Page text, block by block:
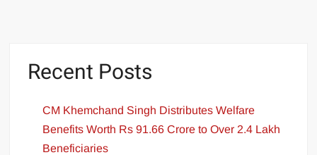
Recent Posts
CM Khemchand Singh Distributes Welfare
Benefits Worth Rs 91.66 Crore to Over 2.4 Lakh
Beneficiaries